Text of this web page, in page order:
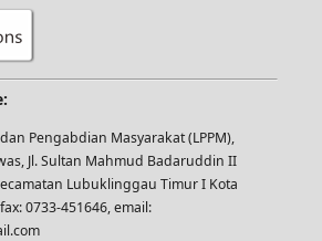
Pengabdian Masyarakat (LPPM),
Jl. Sultan Mahmud Badaruddin II
Lubuklinggau Timur I Kota
0733-451646, email: